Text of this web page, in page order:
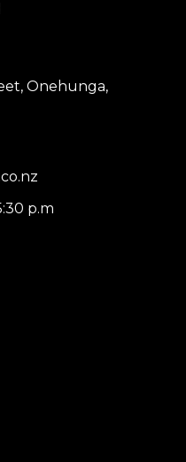
Onehunga,
p.m